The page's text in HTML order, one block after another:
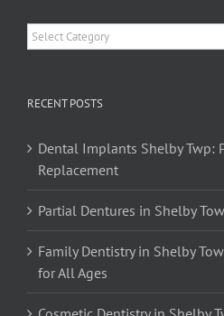
Categories
RECENT POSTS
Dental Implants Shelby Twp:
Replacement
Partial Dentures in Shelby
Family Dentistry in Shelby
for All Ages